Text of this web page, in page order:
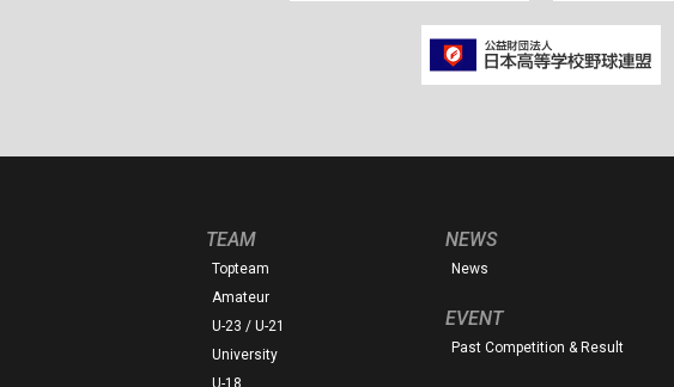
TEAM
Topteam
Amateur
U-23 / U-21
University
U-18
NEWS
News
EVENT
Past Competition & Result